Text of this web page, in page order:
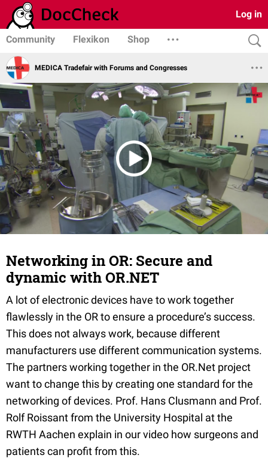
Log in
Community Flexikon Shop
MEDICA Tradefair with Forums and Congresses
Networking in OR: Secure and
dynamic with OR.NET
A lot of electronic devices have to work together
flawlessly in the OR to ensure a procedure’s success.
This does not always work, because different
manufacturers use different communication systems.
The partners working together in the OR.Net project
want to change this by creating one standard for the
networking of devices. Prof. Hans Clusmann and Prof.
Rolf Roissant from the University Hospital at the
RWTH Aachen explain in our video how surgeons and
patients can profit from this.